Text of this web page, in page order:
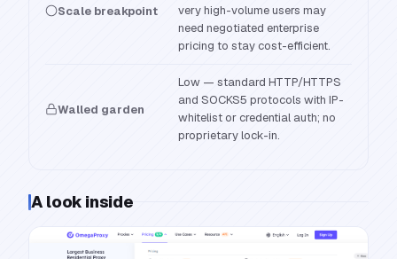
Scale breakpoint
very high-volume users may
need negotiated enterprise
pricing to stay cost-efficient.
Walled garden
Low — standard HTTP/HTTPS
and SOCKS5 protocols with IP-
whitelist or credential auth; no
proprietary lock-in.
A look inside